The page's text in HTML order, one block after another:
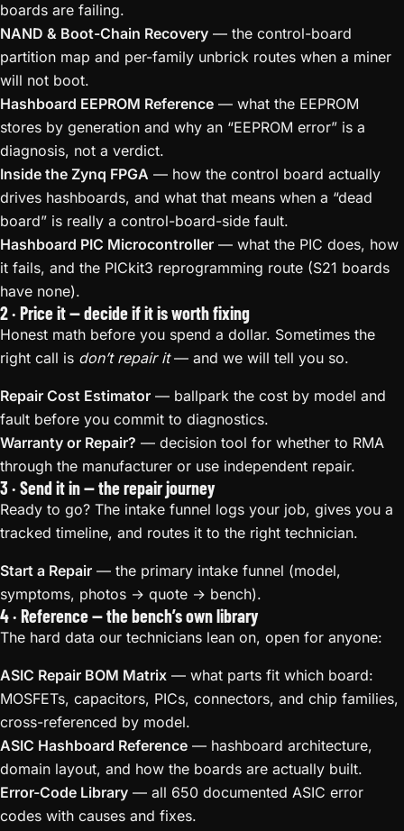
boards are failing.
NAND & Boot-Chain Recovery — the control-board
partition map and per-family unbrick routes when a miner
will not boot.
Hashboard EEPROM Reference — what the EEPROM
stores by generation and why an “EEPROM error” is a
diagnosis, not a verdict.
Inside the Zynq FPGA — how the control board actually
drives hashboards, and what that means when a “dead
board” is really a control-board-side fault.
Hashboard PIC Microcontroller — what the PIC does, how
it fails, and the PICkit3 reprogramming route (S21 boards
have none).
2 · Price it — decide if it is worth fixing
Honest math before you spend a dollar. Sometimes the
right call is don’t repair it— and we will tell you so.
Repair Cost Estimator — ballpark the cost by model and
fault before you commit to diagnostics.
Warranty or Repair? — decision tool for whether to RMA
through the manufacturer or use independent repair.
3 · Send it in — the repair journey
Ready to go? The intake funnel logs your job, gives you a
tracked timeline, and routes it to the right technician.
Start a Repair — the primary intake funnel (model,
symptoms, photos → quote → bench).
4 · Reference — the bench’s own library
The hard data our technicians lean on, open for anyone:
ASIC Repair BOM Matrix — what parts fit which board:
MOSFETs, capacitors, PICs, connectors, and chip families,
cross-referenced by model.
ASIC Hashboard Reference — hashboard architecture,
domain layout, and how the boards are actually built.
Error-Code Library — all 650 documented ASIC error
codes with causes and fixes.